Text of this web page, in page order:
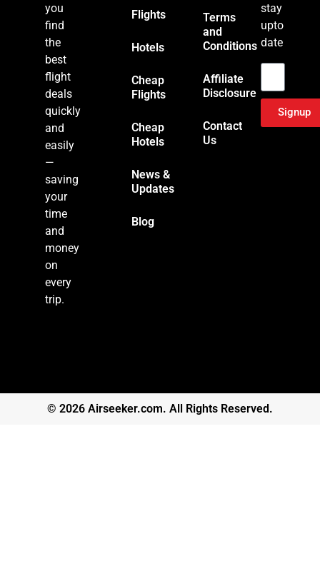
you
find
the
best
flight
deals
quickly
and
easily
—
saving
your
time
and
money
on
every
trip.
Flights
Hotels
Cheap
Flights
Cheap
Hotels
News &
Updates
Blog
Terms
and
Conditions
Affiliate
Disclosure
Contact
Us
stay
upto
date
Signup
© 2026 Airseeker.com. All Rights Reserved.